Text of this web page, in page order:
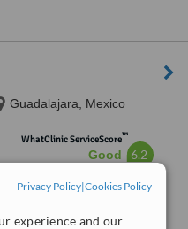
Privacy Policy|Cookies Policy
experience and our
Guadalajara, Mexico
WhatClinic ServiceScore™
Good 6.2